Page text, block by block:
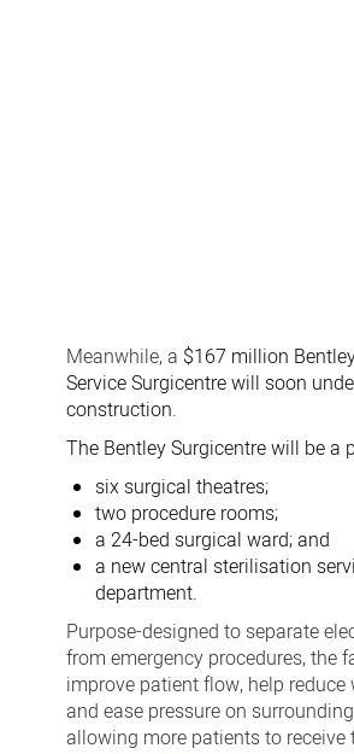
Meanwhile, a $167 million
Service Surgicentre will soon
construction.
The Bentley Surgicentre will be
six surgical theatres;
two procedure rooms;
a 24-bed surgical ward; and
a new central sterilisation
department.
Purpose-designed to separate
from emergency procedures, the
improve patient flow, help
and ease pressure on
allowing more patients to receive